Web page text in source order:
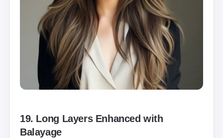
19. Long Layers Enhanced with
Balayage